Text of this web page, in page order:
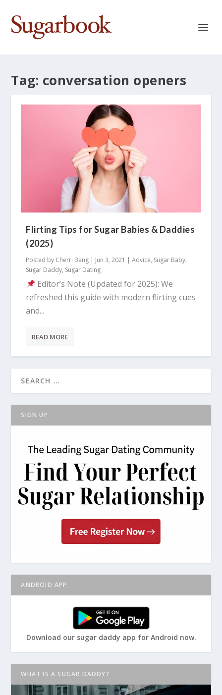
Tag: conversation openers
Flirting Tips for Sugar Babies & Daddies
(2025)
Posted by Cherri Bang | Jun 3, 2021 |Advice, Sugar Baby,
Sugar Daddy, Sugar Dating
Editor’s Note (Updated for 2025): We
refreshed this guide with modern flirting cues
and...
READ MORE
SIGN UP
ANDROID APP
Download our sugar daddy app for Android now.
WHAT IS A SUGAR DADDY?